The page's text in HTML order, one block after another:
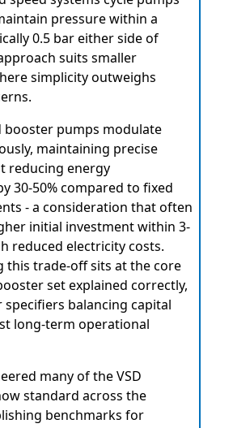
pressure within a
0.5 bar either side of
suits smaller
simplicity outweighs
booster pumps modulate
maintaining precise
reducing energy
30-50% compared to fixed
- a consideration that often
initial investment within 3-
reduced electricity costs.
this trade-off sits at the core
set explained correctly,
balancing capital
long-term operational
many of the VSD
standard across the
benchmarks for